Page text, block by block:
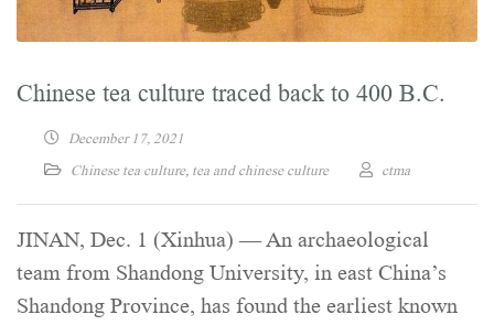
Chinese tea culture traced back to 400 B.C.
December 17, 2021
Chinese tea culture, tea and chinese culture ctma
JINAN, Dec. 1 (Xinhua) — An archaeological
team from Shandong University, in east China’s
Shandong Province, has found the earliest known